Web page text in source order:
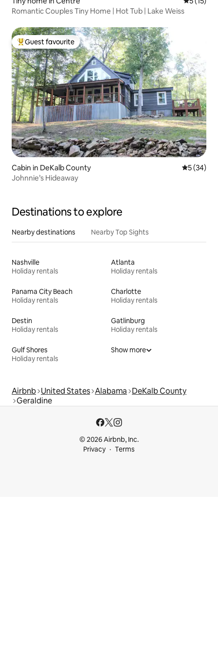
Romantic Couples Tiny Home | Hot Tub | Lake Weiss
Top guest favourite
Guest favourite
Cabin in DeKalb County 5 out of 5
5 (34)
Johnnie’s Hideaway
Destinations to explore
Nearby destinations Nearby Top Sights
Nashville
Holiday rentals
Atlanta
Holiday rentals
Panama City Beach
Holiday rentals
Charlotte
Holiday rentals
Destin
Holiday rentals
Gatlinburg
Holiday rentals
Gulf Shores
Holiday rentals
Show more
Airbnb United States Alabama DeKalb County
Geraldine
© 2026 Airbnb, Inc.
Privacy
Terms